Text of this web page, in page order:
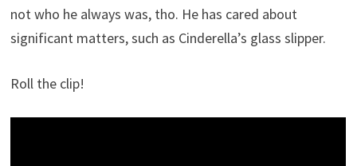
not who he always was, tho. He has cared about
significant matters, such as Cinderella’s glass slipper.
Roll the clip!